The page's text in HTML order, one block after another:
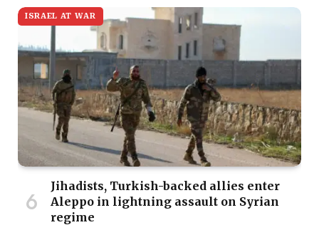
ISRAEL AT WAR
Jihadists, Turkish-backed allies enter
Aleppo in lightning assault on Syrian
regime